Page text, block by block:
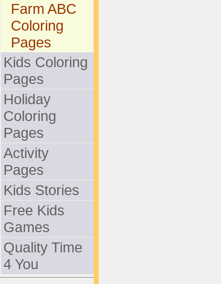
Farm ABC
Coloring
Pages
Kids Coloring
Pages
Holiday
Coloring
Pages
Activity
Pages
Kids Stories
Free Kids
Games
Quality Time
4 You